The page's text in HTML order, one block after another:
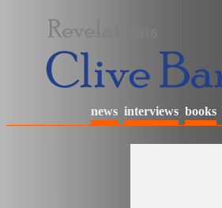
news interviews books